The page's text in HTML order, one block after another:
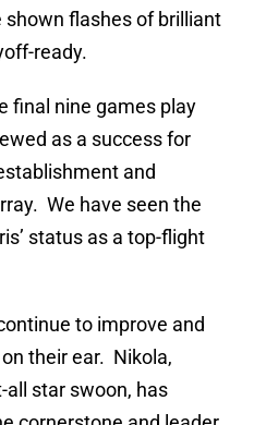
flashes of brilliant
ready.
final nine games play
as a success for
and
We have seen the
status as a top-flight
to improve and
their ear. Nikola,
all star swoon, has